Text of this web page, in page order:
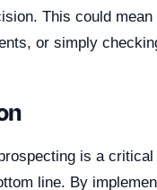
This could
or simply
is a
line. By